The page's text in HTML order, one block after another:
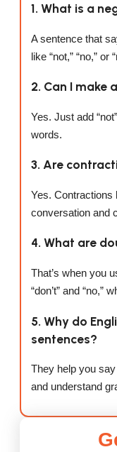
1. What is a
A sentence that
like “not,” “no,” or
2. Can I make
Yes. Just add
words.
3. Are
Yes. Contractions
conversation and
4. What are
That’s when you
“don’t” and “no,”
5. Why do
sentences?
They help you
and understand